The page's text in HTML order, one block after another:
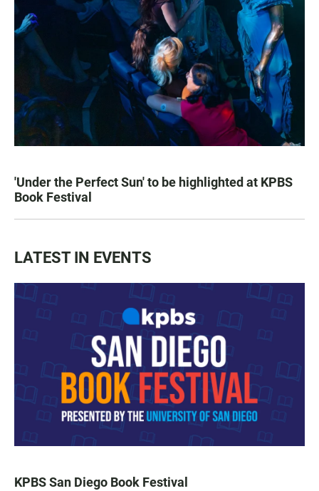
'Under the Perfect Sun' to be highlighted at KPBS
Book Festival
LATEST IN EVENTS
KPBS San Diego Book Festival